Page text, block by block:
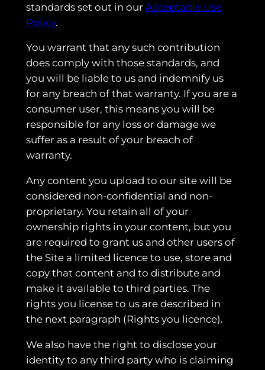
standards set out in our Acceptable Use
Policy.
You warrant that any such contribution
does comply with those standards, and
you will be liable to us and indemnify us
for any breach of that warranty. If you are a
consumer user, this means you will be
responsible for any loss or damage we
suffer as a result of your breach of
warranty.
Any content you upload to our site will be
considered non-confidential and non-
proprietary. You retain all of your
ownership rights in your content, but you
are required to grant us and other users of
the Site a limited licence to use, store and
copy that content and to distribute and
make it available to third parties. The
rights you license to us are described in
the next paragraph (Rights you licence).
We also have the right to disclose your
identity to any third party who is claiming